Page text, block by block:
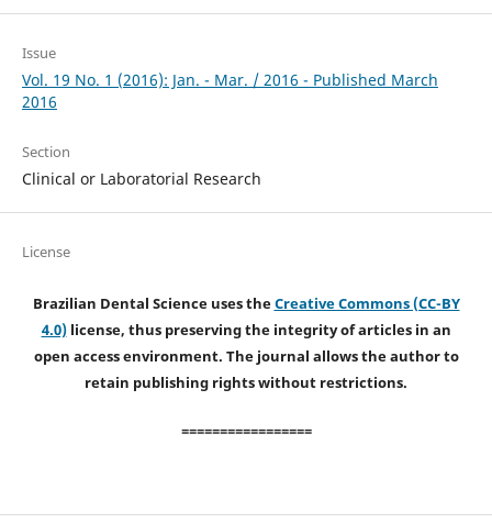
Issue
Vol. 19 No. 1 (2016): Jan. - Mar. / 2016 - Published March
2016
Section
Clinical or Laboratorial Research
License
Brazilian Dental Science uses theCreative Commons (CC-BY
4.0)license, thus preserving the integrity of articles in an
open access environment. The journal allows the author to
retain publishing rights without restrictions.
=================